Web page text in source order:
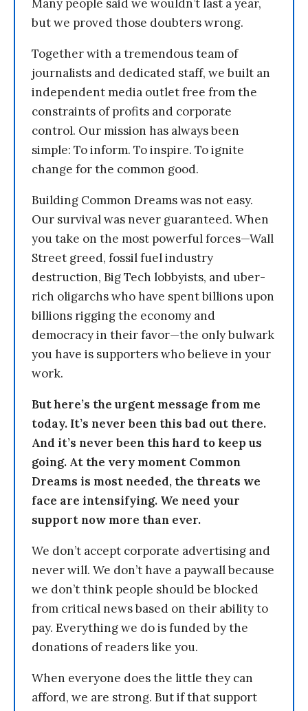
Many people said we wouldn’t last a year,
but we proved those doubters wrong.
Together with a tremendous team of
journalists and dedicated staff, we built an
independent media outlet free from the
constraints of profits and corporate
control. Our mission has always been
simple: To inform. To inspire. To ignite
change for the common good.
Building Common Dreams was not easy.
Our survival was never guaranteed. When
you take on the most powerful forces—Wall
Street greed, fossil fuel industry
destruction, Big Tech lobbyists, and uber-
rich oligarchs who have spent billions upon
billions rigging the economy and
democracy in their favor—the only bulwark
you have is supporters who believe in your
work.
But here’s the urgent message from me
today. It’s never been this bad out there.
And it’s never been this hard to keep us
going. At the very moment Common
Dreams is most needed, the threats we
face are intensifying. We need your
support now more than ever.
We don’t accept corporate advertising and
never will. We don’t have a paywall because
we don’t think people should be blocked
from critical news based on their ability to
pay. Everything we do is funded by the
donations of readers like you.
When everyone does the little they can
afford, we are strong. But if that support